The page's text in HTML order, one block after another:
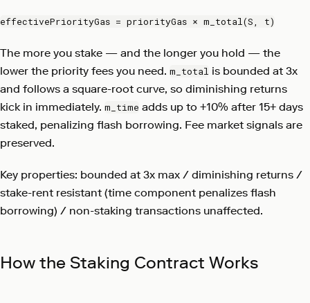
effectivePriorityGas = priorityGas × m_total(S, t)
The more you stake — and the longer you hold — the
lower the priority fees you need. m_total is bounded at 3x
and follows a square-root curve, so diminishing returns
kick in immediately. m_time adds up to +10% after 15+ days
staked, penalizing flash borrowing. Fee market signals are
preserved.
Key properties: bounded at 3x max / diminishing returns /
stake-rent resistant (time component penalizes flash
borrowing) / non-staking transactions unaffected.
How the Staking Contract Works